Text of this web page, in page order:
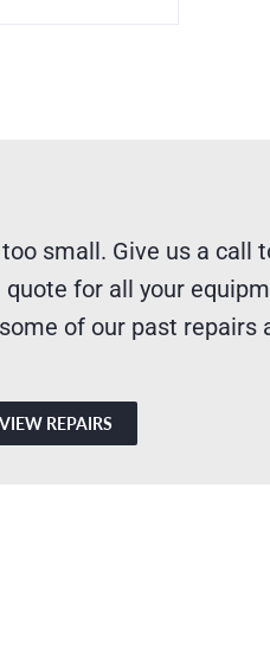
small. Give us a call
quote for all your
of our past repairs
VIEW REPAIRS